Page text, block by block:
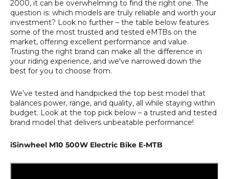
2000, it can be overwhelming to find the right one. The
question is: which models are truly reliable and worth your
investment? Look no further – the table below features
some of the most trusted and tested eMTBs on the
market, offering excellent performance and value.
Trusting the right brand can make all the difference in
your riding experience, and we've narrowed down the
best for you to choose from.
We’ve tested and handpicked the top best model that
balances power, range, and quality, all while staying within
budget. Look at the top pick below – a trusted and tested
brand model that delivers unbeatable performance!
iSinwheel M10 500W Electric Bike E-MTB